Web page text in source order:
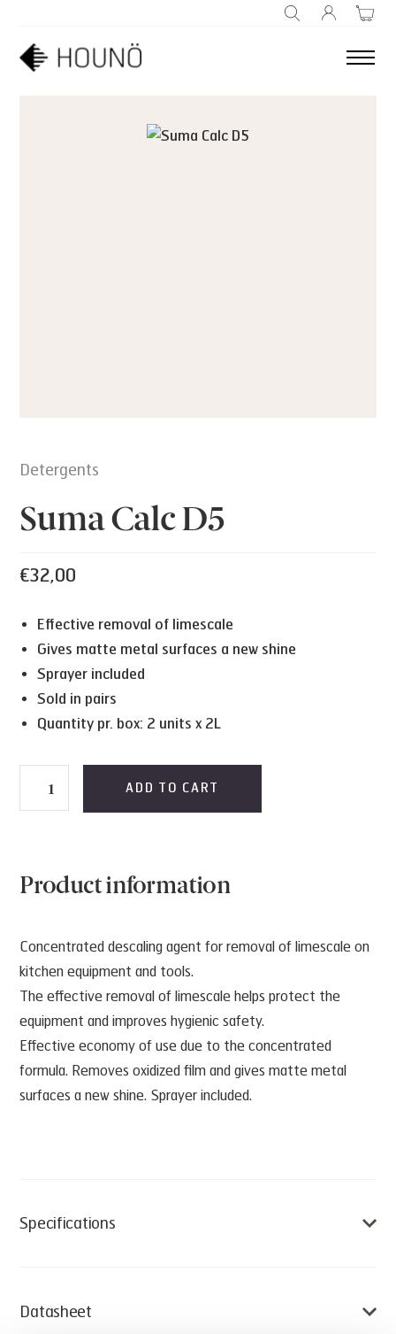
Detergents
Suma Calc D5
€32,00
Effective removal of limescale
Gives matte metal surfaces a new shine
Sprayer included
Sold in pairs
Quantity pr. box: 2 units x 2L
ADD TO CART
Product information
Concentrated descaling agent for removal of limescale on
kitchen equipment and tools.
The effective removal of limescale helps protect the
equipment and improves hygienic safety.
Effective economy of use due to the concentrated
formula. Removes oxidized film and gives matte metal
surfaces a new shine. Sprayer included.
Specifications
• Sprayer included
Datasheet